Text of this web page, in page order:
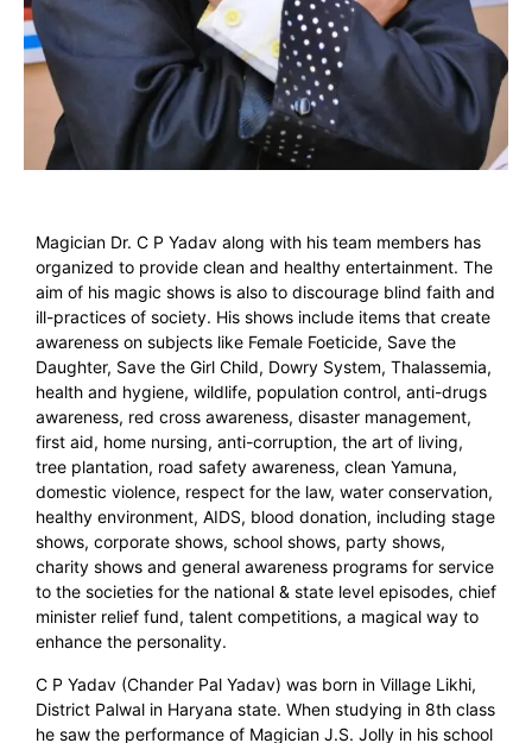
Magician Dr. C P Yadav along with his team members has
organized to provide clean and healthy entertainment. The
aim of his magic shows is also to discourage blind faith and
ill-practices of society. His shows include items that create
awareness on subjects like Female Foeticide, Save the
Daughter, Save the Girl Child, Dowry System, Thalassemia,
health and hygiene, wildlife, population control, anti-drugs
awareness, red cross awareness, disaster management,
first aid, home nursing, anti-corruption, the art of living,
tree plantation, road safety awareness, clean Yamuna,
domestic violence, respect for the law, water conservation,
healthy environment, AIDS, blood donation, including stage
shows, corporate shows, school shows, party shows,
charity shows and general awareness programs for service
to the societies for the national & state level episodes, chief
minister relief fund, talent competitions, a magical way to
enhance the personality.
C P Yadav (Chander Pal Yadav) was born in Village Likhi,
District Palwal in Haryana state. When studying in 8th class
he saw the performance of Magician J.S. Jolly in his school